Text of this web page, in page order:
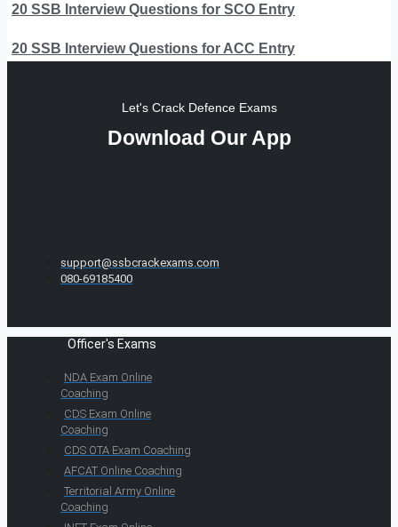
20 SSB Interview Questions for SCO Entry
20 SSB Interview Questions for ACC Entry
Let's Crack Defence Exams
Download Our App
support@ssbcrackexams.com
080-69185400
Officer's Exams
NDA Exam Online
Coaching
CDS Exam Online
Coaching
CDS OTA Exam Coaching
AFCAT Online Coaching
Territorial Army Online
Coaching